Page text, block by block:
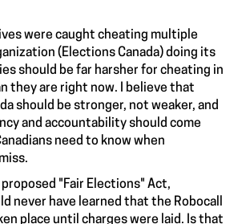
were caught cheating multiple
(Elections Canada) doing its
should be far harsher for cheating in
they are right now. I believe that
should be stronger, not weaker, and
and accountability should come
need to know when
"Fair Elections" Act,
never have learned that the Robocall
place until charges were laid. Is that